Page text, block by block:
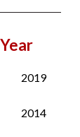
2019
2014